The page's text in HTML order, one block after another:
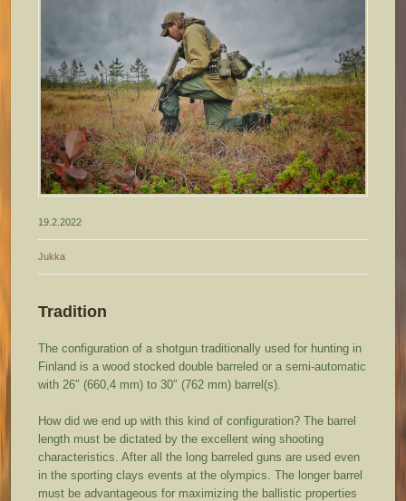
19.2.2022
Jukka
Tradition
The configuration of a shotgun traditionally used for hunting in
Finland is a wood stocked double barreled or a semi-automatic
with 26″ (660,4 mm) to 30″ (762 mm) barrel(s).
How did we end up with this kind of configuration? The barrel
length must be dictated by the excellent wing shooting
characteristics. After all the long barreled guns are used even
in the sporting clays events at the olympics. The longer barrel
must be advantageous for maximizing the ballistic properties